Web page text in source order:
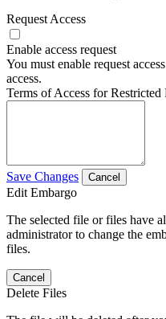
Request Access
Enable access request
You must enable request
access.
Terms of Access for Restricted
Save Changes Cancel
Edit Embargo
The selected file or files have
administrator to change the
files.
Cancel
Delete Files